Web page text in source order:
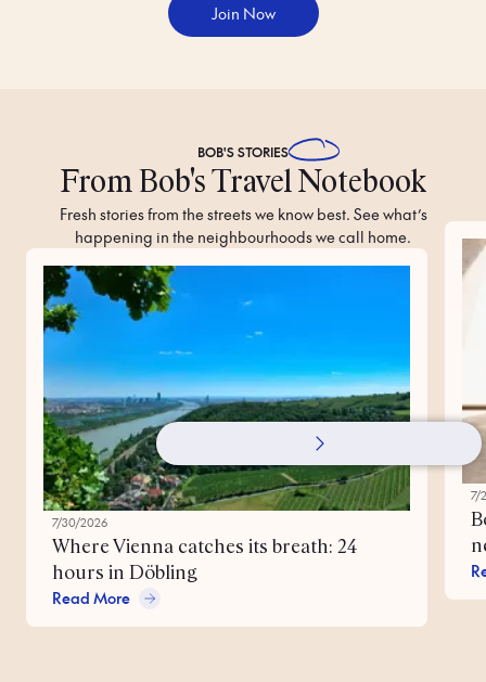
Join Now
BOB'SSTORIES
From Bob's Travel Notebook
Fresh stories from the streets we know best. See what’s
happening in the neighbourhoods we call home.
7/30/2026
Where Vienna catches its breath: 24
hours in Döbling
Read More
7/